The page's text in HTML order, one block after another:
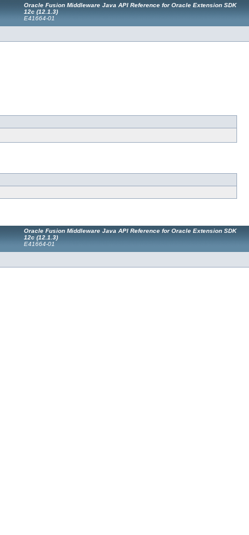
Oracle Fusion Middleware Java API Reference for Oracle Extension SDK
12c (12.1.3)
E41664-01
Oracle Fusion Middleware Java API Reference for Oracle Extension SDK
12c (12.1.3)
E41664-01